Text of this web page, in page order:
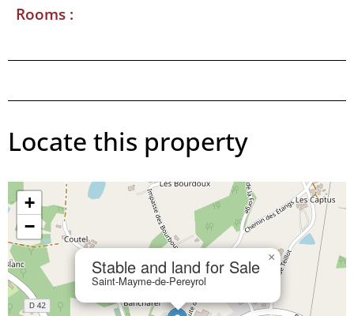
Rooms :
Locate this property
Stable and land for Sale
Saint-Mayme-de-Pereyrol
×
+
−